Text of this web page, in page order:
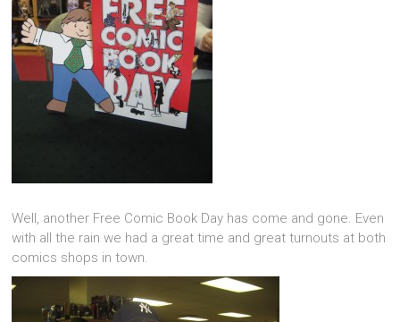
Well, another Free Comic Book Day has come and gone. Even
with all the rain we had a great time and great turnouts at both
comics shops in town.